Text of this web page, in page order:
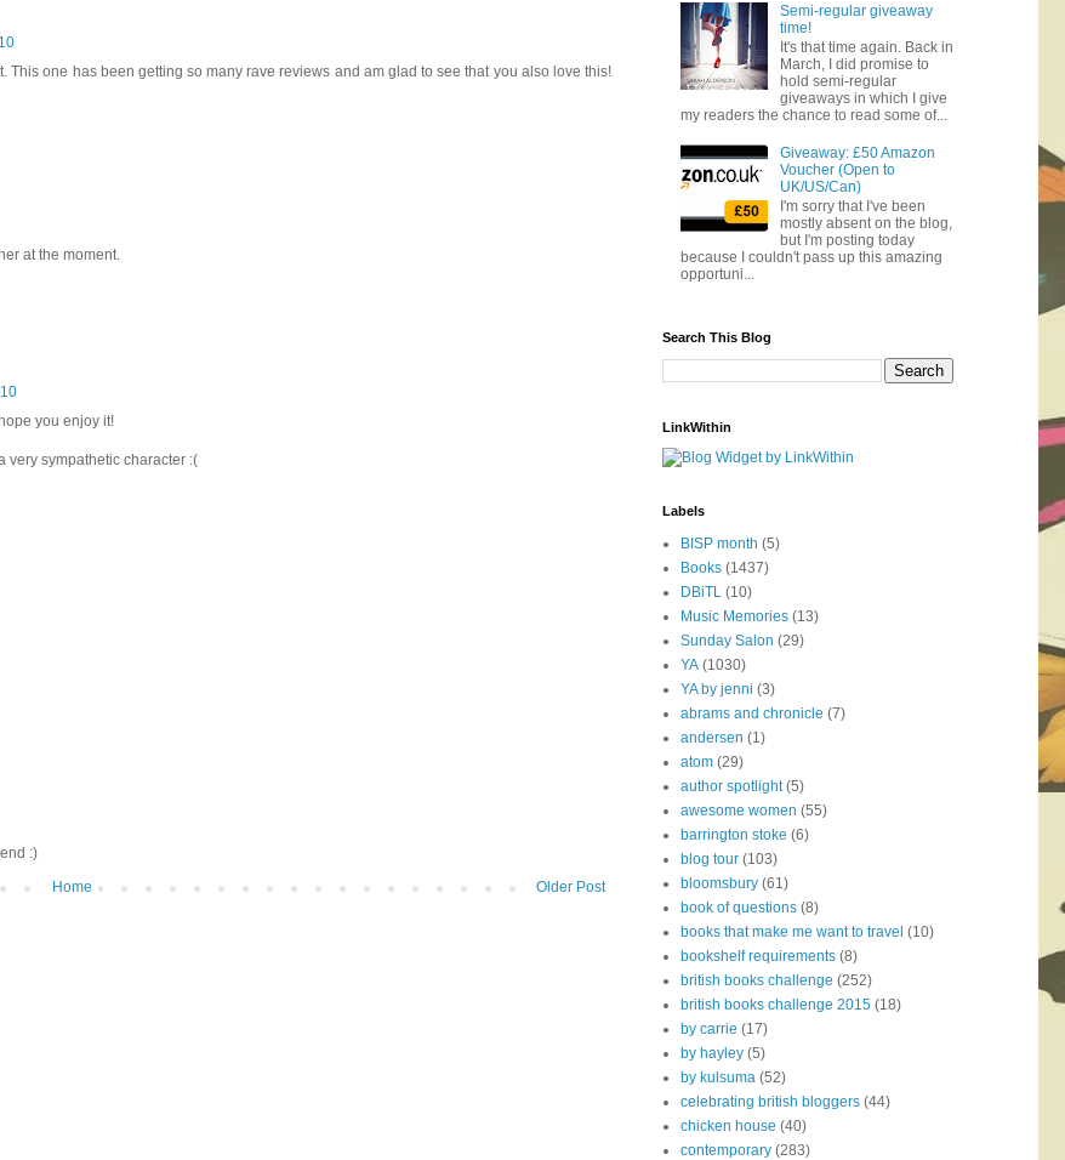
This one has been getting so many rave reviews and am glad to see that you also love this!
at the moment.
you enjoy it!
very sympathetic character :(
:)
Older Post
Home
Semi-regular giveaway
time!
It's that time again. Back in
March, I did promise to
hold semi-regular
giveaways in which I give
my readers the chance to read some of...
Giveaway: £50 Amazon
Voucher (Open to
UK/US/Can)
I'm sorry that I've been
mostly absent on the blog,
but I'm posting today
because I couldn't pass up this amazing
opportuni...
Search This Blog
LinkWithin
Labels
BISP month (5)
Books (1437)
DBiTL (10)
Music Memories (13)
Sunday Salon (29)
YA (1030)
YA by jenni (3)
abrams and chronicle (7)
andersen (1)
atom (29)
author spotlight (5)
awesome women (55)
barrington stoke (6)
blog tour (103)
bloomsbury (61)
book of questions (8)
books that make me want to travel (10)
bookshelf requirements (8)
british books challenge (252)
british books challenge 2015 (18)
by carrie (17)
by hayley (5)
by kulsuma (52)
celebrating british bloggers (44)
chicken house (40)
contemporary (283)